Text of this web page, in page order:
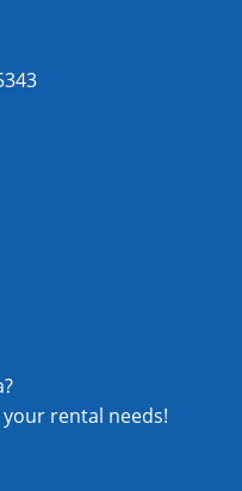
rental needs!